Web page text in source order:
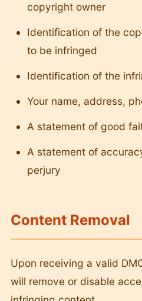
copyright owner
Identification of the
to be infringed
Identification of the
Your name, address,
A statement of good
A statement of
perjury
Content Removal
Upon receiving a valid
will remove or disable